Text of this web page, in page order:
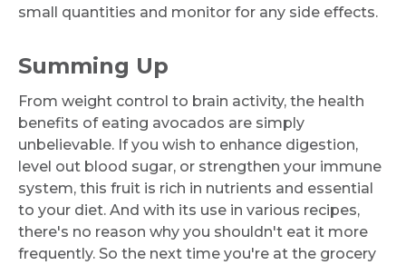
small quantities and monitor for any side effects.
Summing Up
From weight control to brain activity, the health
benefits of eating avocados are simply
unbelievable. If you wish to enhance digestion,
level out blood sugar, or strengthen your immune
system, this fruit is rich in nutrients and essential
to your diet. And with its use in various recipes,
there's no reason why you shouldn't eat it more
frequently. So the next time you're at the grocery